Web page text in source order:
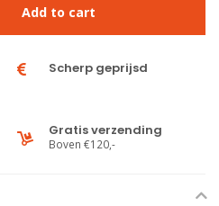
Add to cart
Scherp geprijsd
Gratis verzending
Boven €120,-